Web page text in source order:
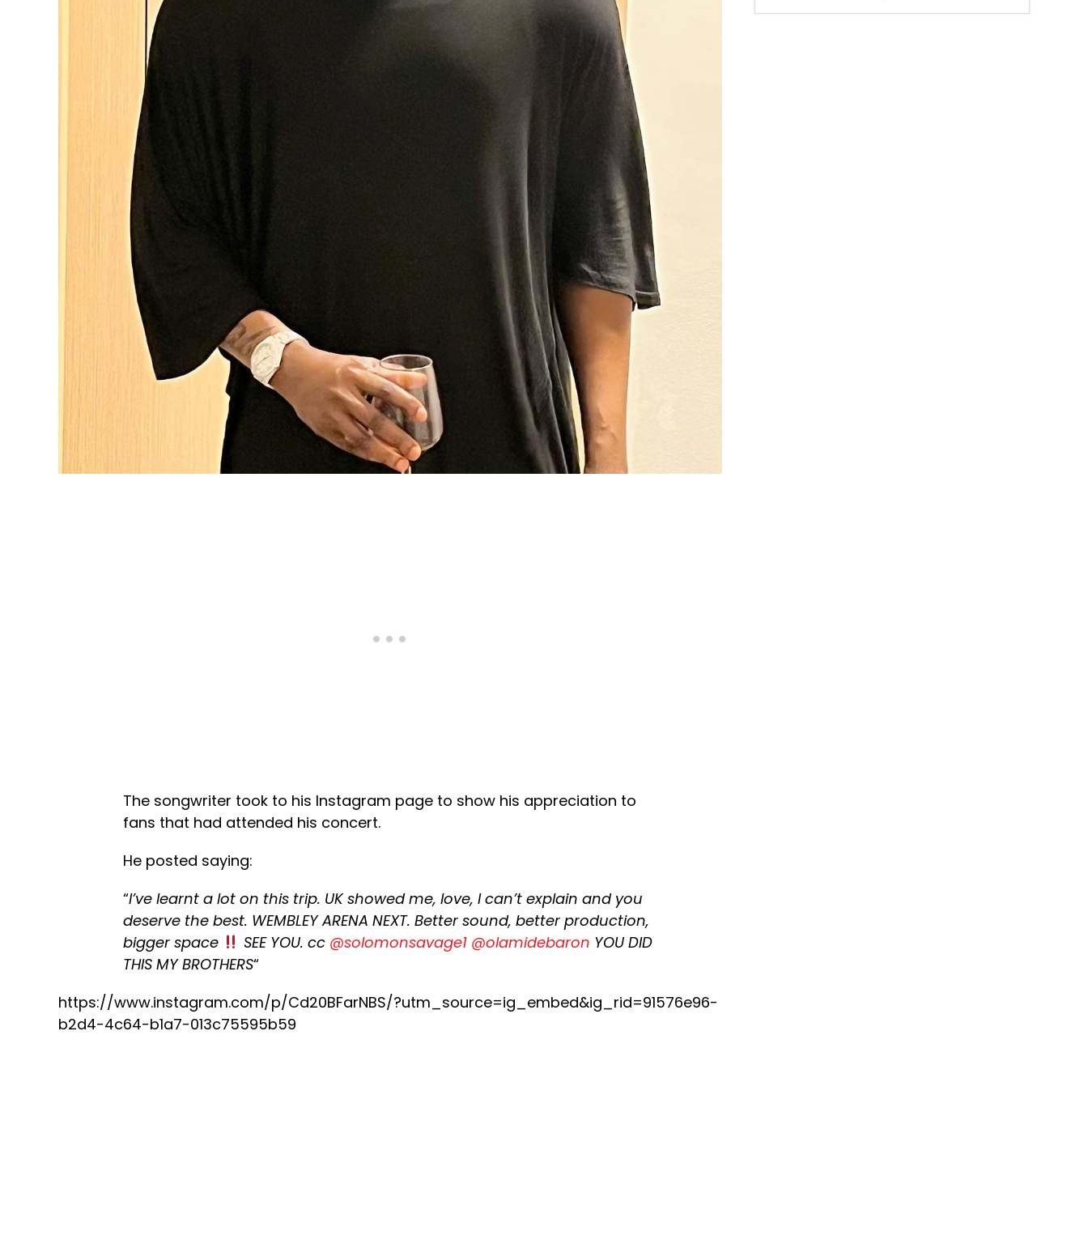
The songwriter took to his Instagram page to show his appreciation to
fans that had attended his concert.
He posted saying:
“I’ve learnt a lot on this trip. UK showed me, love, I can’t explain and you
deserve the best. WEMBLEY ARENA NEXT. Better sound, better production,
bigger space
SEE YOU. cc @solomonsavage1 @olamidebaron YOU DID
THIS MY BROTHERS“
https://www.instagram.com/p/Cd20BFarNBS/?utm_source=ig_embed&ig_rid=91576e96-
b2d4-4c64-b1a7-013c75595b59